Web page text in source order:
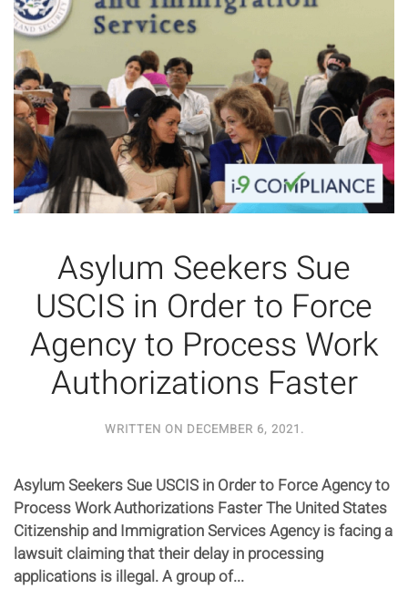
Asylum Seekers Sue
USCIS in Order to Force
Agency to Process Work
Authorizations Faster
WRITTEN ON DECEMBER 6, 2021 .
Asylum Seekers Sue USCIS in Order to Force Agency to
Process Work Authorizations Faster The United States
Citizenship and Immigration Services Agency is facing a
lawsuit claiming that their delay in processing
applications is illegal. A group of...